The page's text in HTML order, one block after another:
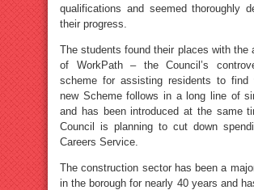
qualifications and seemed thoroughly
their progress.
The students found their places with the
of WorkPath – the Council’s
scheme for assisting residents to find
new Scheme follows in a long line of
and has been introduced at the same
Council is planning to cut down
Careers Service.
The construction sector has been a
in the borough for nearly 40 years and